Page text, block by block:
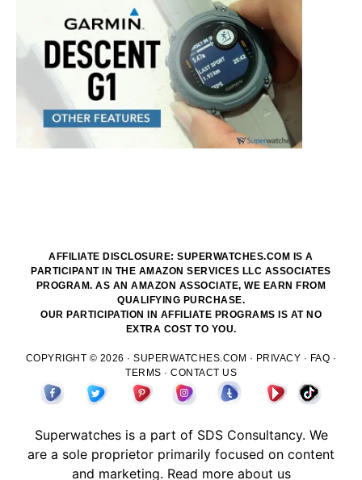
AFFILIATE DISCLOSURE: SUPERWATCHES.COM IS A
PARTICIPANT IN THE AMAZON SERVICES LLC ASSOCIATES
PROGRAM. AS AN AMAZON ASSOCIATE, WE EARN FROM
QUALIFYING PURCHASE.
OUR PARTICIPATION IN AFFILIATE PROGRAMS IS AT NO
EXTRA COST TO YOU.
COPYRIGHT © 2026 ·SUPERWATCHES.COM · PRIVACY · FAQ ·
TERMS · CONTACT US
Superwatches is a part of SDSConsultancy. We
are a sole proprietor primarily focused on content
and marketing. Read more about us